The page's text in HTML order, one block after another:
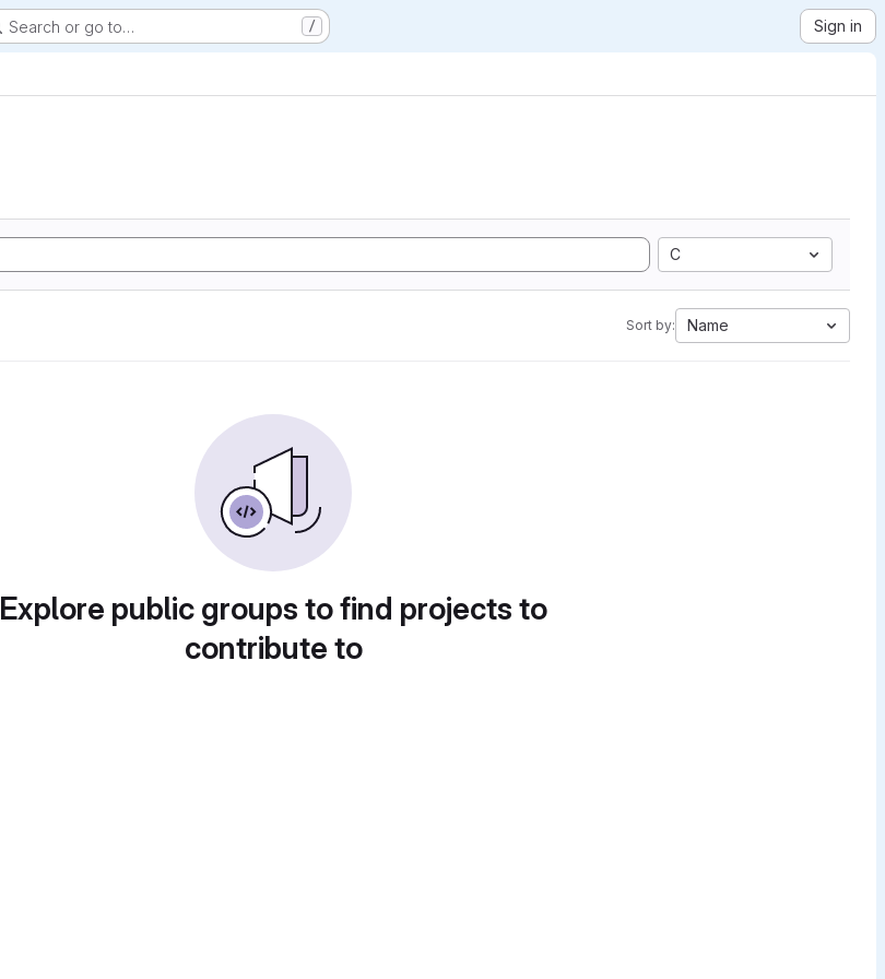
Search or go to… / Sign in
C
Sort by: Name
Explore public groups to find projects to
contribute to